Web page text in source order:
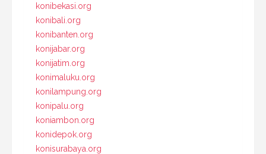
konibekasi.org
konibali.org
konibanten.org
konijabar.org
konijatim.org
konimaluku.org
konilampung.org
konipalu.org
koniambon.org
konidepok.org
konisurabaya.org